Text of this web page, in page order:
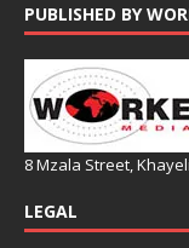
PUBLISHED BY
8 Mzala Street,
LEGAL